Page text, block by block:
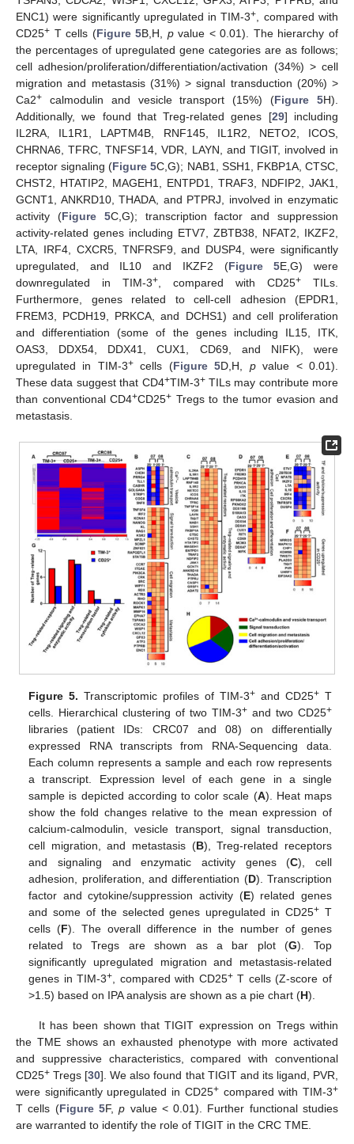
ENC1) were significantly upregulated in TIM-3+
, compared with
CD25+ T cells (Figure 5B,H, pvalue < 0.01). The hierarchy of
the percentages of upregulated gene categories are as follows;
cell adhesion/proliferation/differentiation/activation (34%) > cell
migration and metastasis (31%) > signal transduction (20%) >
Ca2+ calmodulin and vesicle transport (15%) (Figure 5H).
Additionally, we found that Treg-related genes [29] including
IL2RA, IL1R1, LAPTM4B, RNF145, IL1R2, NETO2, ICOS,
CHRNA6, TFRC, TNFSF14, VDR, LAYN, and TIGIT, involved in
receptor signaling (Figure 5C,G); NAB1, SSH1, FKBP1A, CTSC,
CHST2, HTATIP2, MAGEH1, ENTPD1, TRAF3, NDFIP2, JAK1,
GCNT1, ANKRD10, THADA, and PTPRJ, involved in enzymatic
activity (Figure 5C,G); transcription factor and suppression
activity-related genes including ETV7, ZBTB38, NFAT2, IKZF2,
LTA, IRF4, CXCR5, TNFRSF9, and DUSP4, were significantly
upregulated, and IL10 and IKZF2 (Figure 5E,G) were
downregulated in TIM-3+ , compared with CD25+ TILs.
Furthermore, genes related to cell-cell adhesion (EPDR1,
FREM3, PCDH19, PRKCA, and DCHS1) and cell proliferation
and differentiation (some of the genes including IL15, ITK,
OAS3, DDX54, DDX41, CUX1, CD69, and NIFK), were
upregulated in TIM-3+cells (Figure 5D,H, pvalue < 0.01).
These data suggest that CD4+TIM-3+TILs may contribute more
than conventional CD4+CD25+ Tregs to the tumor evasion and
metastasis.
Figure 5. Transcriptomic profiles of TIM-3+ and CD25+T
cells. Hierarchical clustering of two TIM-3+ and two CD25+
libraries (patient IDs: CRC07 and 08) on differentially
expressed RNA transcripts from RNA-Sequencing data.
Each column represents a sample and each row represents
a transcript. Expression level of each gene in a single
sample is depicted according to color scale (A). Heat maps
show the fold changes relative to the mean expression of
calcium-calmodulin, vesicle transport, signal transduction,
cell migration, and metastasis (B), Treg-related receptors
and signaling and enzymatic activity genes (C), cell
adhesion, proliferation, and differentiation (D). Transcription
factor and cytokine/suppression activity (E) related genes
and some of the selected genes upregulated in CD25+ T
cells (F). The overall difference in the number of genes
related to Tregs are shown as a bar plot (G). Top
significantly upregulated migration and metastasis-related
genes in TIM-3+ , compared with CD25+T cells (Z-score of
>1.5) based on IPA analysis are shown as a pie chart (H).
It has been shown that TIGIT expression on Tregs within
the TME shows an exhausted phenotype with more activated
and suppressive characteristics, compared with conventional
CD25+ Tregs [30]. We also found that TIGIT and its ligand, PVR,
were significantly upregulated in CD25+compared with TIM-3+
T cells (Figure 5F,p value < 0.01). Further functional studies
are warranted to identify the role of TIGIT in the CRC TME.